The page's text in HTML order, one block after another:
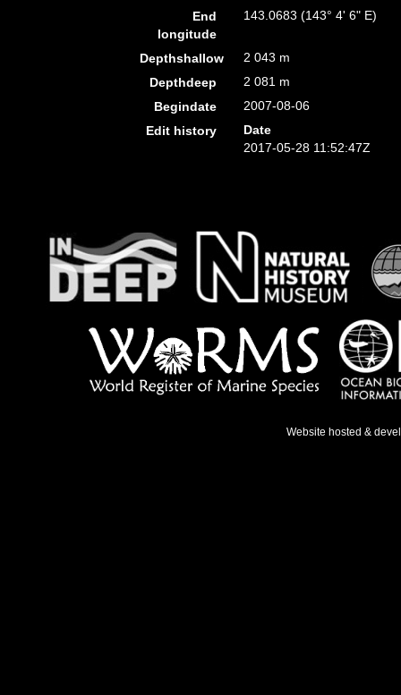
End
longitude
143.0683 (143° 4' 6" E)
Depthshallow
2 043 m
Depthdeep
2 081 m
Begindate
2007-08-06
Edit history
Date
2017-05-28 11:52:47Z
Website hosted &